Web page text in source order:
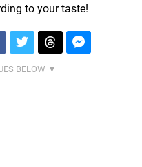
to your taste!